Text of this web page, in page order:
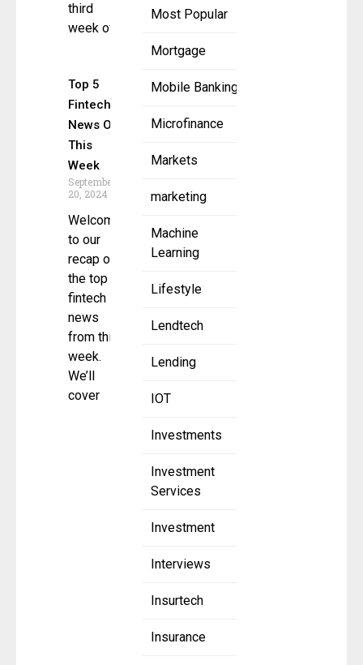
Most Popular
Mortgage
Mobile Banking
Microfinance
Markets
marketing
Machine
Learning
Lifestyle
Lendtech
Lending
IOT
Investments
Investment
Services
Investment
Interviews
Insurtech
Insurance
third
week of
Top 5
Fintech
News Of
This
Week
September
20, 2024
Welcome
to our
recap of
the top 5
fintech
news
from this
week.
We’ll
cover